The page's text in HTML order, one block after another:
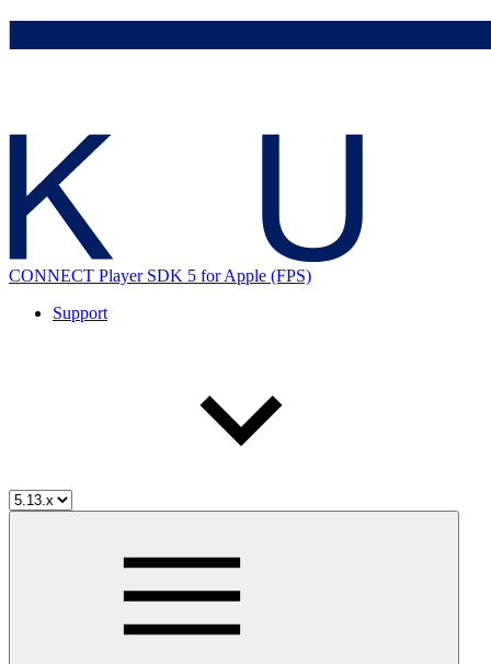
CONNECT Player SDK 5 for Apple (FPS)
Support